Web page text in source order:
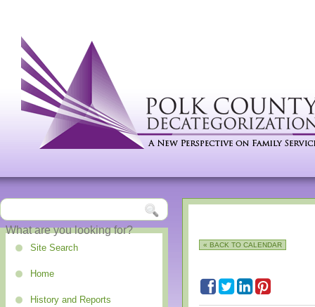
Site Search
Home
History and Reports
« BACK TO CALENDAR